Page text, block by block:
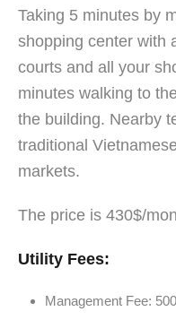
Taking 5 minutes by
shopping center with
courts and all your
minutes walking to
the building. Nearby
traditional
markets.
The price is 430$/
Utility Fees:
Management Fee: